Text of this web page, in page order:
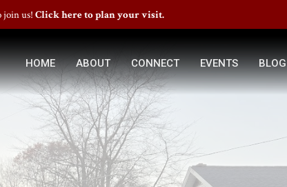
join us! Click here to plan your visit.
HOME ABOUT CONNECT EVENTS BLOG